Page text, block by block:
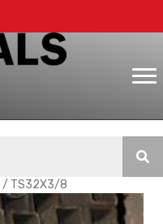
/ TS32X3/8